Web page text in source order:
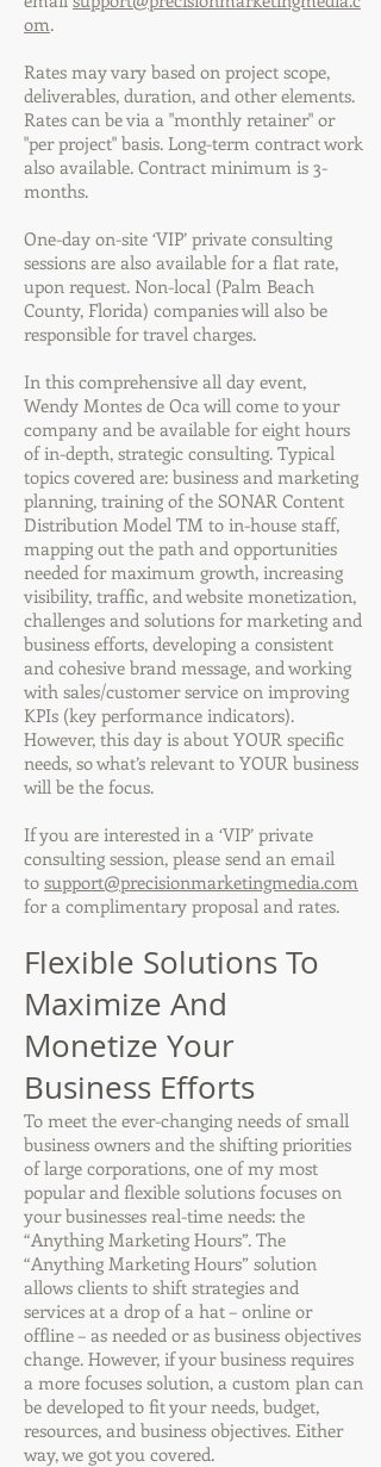
om.
Rates may vary based on project scope,
deliverables, duration, and other elements.
Rates can be via a "monthly retainer" or
"per project" basis. Long-term contract work
also available. Contract minimum is 3-
months.
One-day on-site ‘VIP’ private consulting
sessions are also available for a flat rate,
upon request. Non-local (Palm Beach
County, Florida) companies will also be
responsible for travel charges.
In this comprehensive all day event,
Wendy Montes de Oca will come to your
company and be available for eight hours
of in-depth, strategic consulting. Typical
topics covered are: business and marketing
planning, training of the SONAR Content
Distribution Model TM to in-house staff,
mapping out the path and opportunities
needed for maximum growth, increasing
visibility, traffic, and website monetization,
challenges and solutions for marketing and
business efforts, developing a consistent
and cohesive brand message, and working
with sales/customer service on improving
KPIs (key performance indicators).
However, this day is about YOUR specific
needs, so what’s relevant to YOUR business
will be the focus.
If you are interested in a ‘VIP’ private
consulting session, please send an email
to support@precisionmarketingmedia.com
for a complimentary proposal and rates.
Flexible Solutions To
Maximize And
Monetize Your
Business Efforts
To meet the ever-changing needs of small
business owners and the shifting priorities
of large corporations, one of my most
popular and flexible solutions focuses on
your businesses real-time needs: the
“Anything Marketing Hours”. The
“Anything Marketing Hours” solution
allows clients to shift strategies and
services at a drop of a hat – online or
offline – as needed or as business objectives
change. However, if your business requires
a more focuses solution, a custom plan can
be developed to fit your needs, budget,
resources, and business objectives. Either
way, we got you covered.